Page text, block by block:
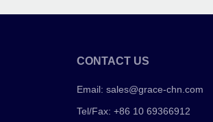
CONTACT US
Email:sales@grace-chn.com
Tel/Fax: +86 10 69366912